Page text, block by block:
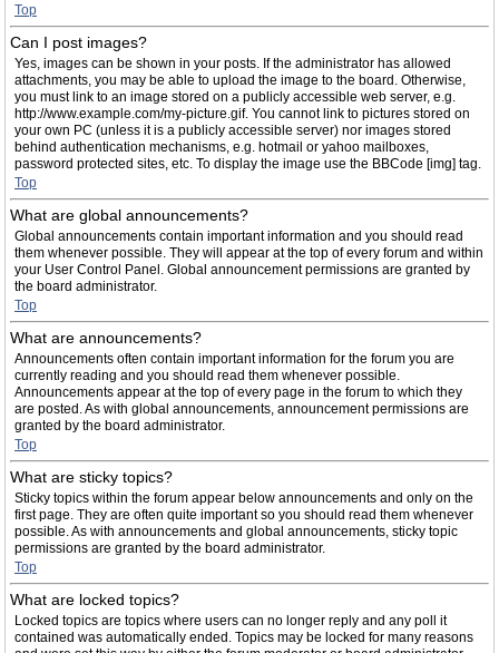
Top
Can I post images?
Yes, images can be shown in your posts. If the administrator has allowed
attachments, you may be able to upload the image to the board. Otherwise,
you must link to an image stored on a publicly accessible web server, e.g.
http://www.example.com/my-picture.gif. You cannot link to pictures stored on
your own PC (unless it is a publicly accessible server) nor images stored
behind authentication mechanisms, e.g. hotmail or yahoo mailboxes,
password protected sites, etc. To display the image use the BBCode [img] tag.
Top
What are global announcements?
Global announcements contain important information and you should read
them whenever possible. They will appear at the top of every forum and within
your User Control Panel. Global announcement permissions are granted by
the board administrator.
Top
What are announcements?
Announcements often contain important information for the forum you are
currently reading and you should read them whenever possible.
Announcements appear at the top of every page in the forum to which they
are posted. As with global announcements, announcement permissions are
granted by the board administrator.
Top
What are sticky topics?
Sticky topics within the forum appear below announcements and only on the
first page. They are often quite important so you should read them whenever
possible. As with announcements and global announcements, sticky topic
permissions are granted by the board administrator.
Top
What are locked topics?
Locked topics are topics where users can no longer reply and any poll it
contained was automatically ended. Topics may be locked for many reasons